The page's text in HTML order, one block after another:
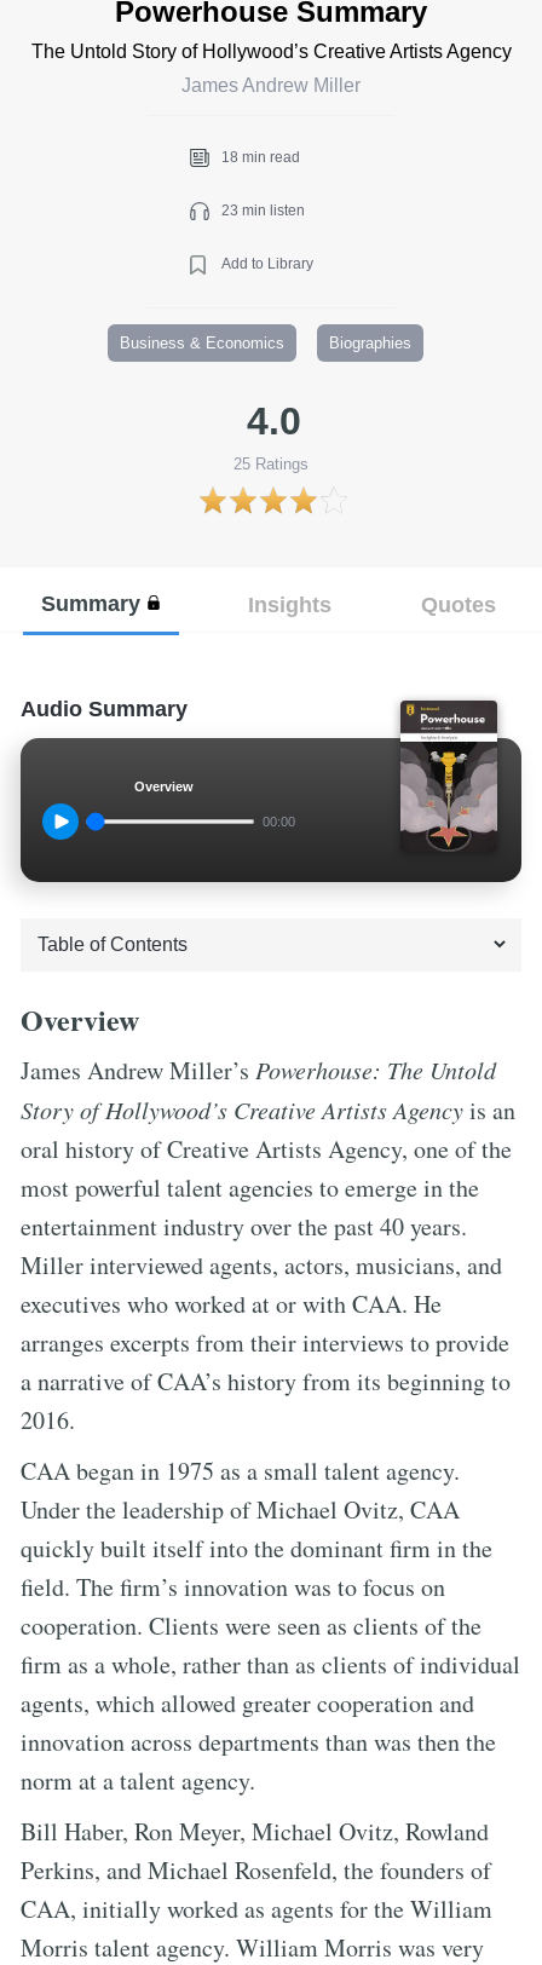
Powerhouse Summary
The Untold Story of Hollywood’s Creative Artists Agency
James Andrew Miller
18 min read
23 min listen
Add to Library
Business & Economics Biographies
4.0
25 Ratings
Summary Insights Quotes
Audio Summary
Overview
00:00
Overview
James Andrew Miller’s Powerhouse: The Untold
Story of Hollywood’s Creative Artists Agencyis an
oral history of Creative Artists Agency, one of the
most powerful talent agencies to emerge in the
entertainment industry over the past 40 years.
Miller interviewed agents, actors, musicians, and
executives who worked at or with CAA. He
arranges excerpts from their interviews to provide
a narrative of CAA’s history from its beginning to
2016.
CAA began in 1975 as a small talent agency.
Under the leadership of Michael Ovitz, CAA
quickly built itself into the dominant firm in the
field. The firm’s innovation was to focus on
cooperation. Clients were seen as clients of the
firm as a whole, rather than as clients of individual
agents, which allowed greater cooperation and
innovation across departments than was then the
norm at a talent agency.
Bill Haber, Ron Meyer, Michael Ovitz, Rowland
Perkins, and Michael Rosenfeld, the founders of
CAA, initially worked as agents for the William
Morris talent agency. William Morris was very